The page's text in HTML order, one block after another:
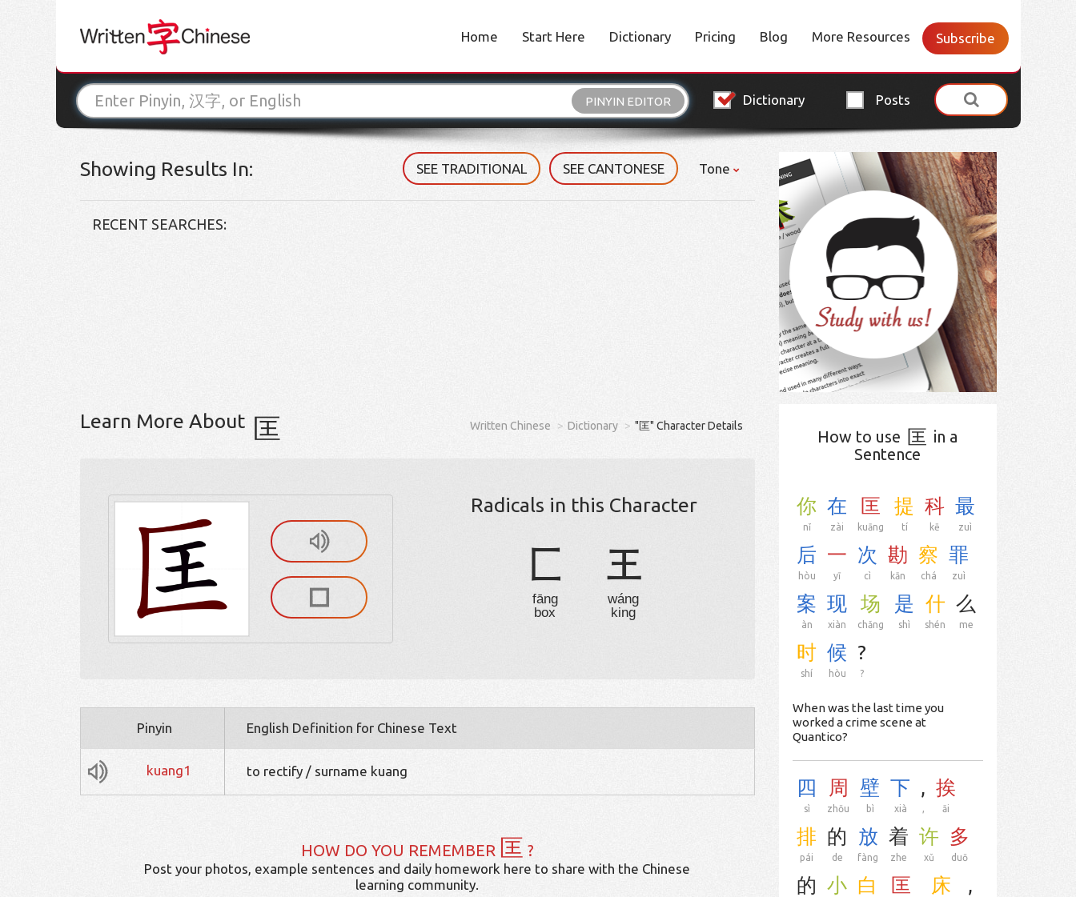
Home Start Here Dictionary Pricing Blog More Resources Subscribe
PINYIN EDITOR Dictionary Posts
Showing Results In: SEE TRADITIONAL SEE CANTONESE Tone
RECENT SEARCHES:
Learn More About 匡 Written Chinese Dictionary "匡" Character Details
Radicals in this Character
匚
fāng
box
王
wáng
king
Pinyin English Definition for Chinese Text
kuang1 to rectify / surname kuang
HOW DO YOU REMEMBER 匡 ?
Post your photos, example sentences and daily homework here to share with the Chinese
learning community.
How to use 匡 in a
Sentence
你
nǐ
在
zài
匡
kuāng
提
tí
科
kē
最
zuì
后
hòu
一
yī
次
cì
勘
kān
察
chá
罪
zuì
案
àn
现
xiàn
场
chǎng
是
shì
什
shén
么
me
时
shí
候
hòu
?
?
When was the last time you
worked a crime scene at
Quantico?
四
sì
周
zhōu
壁
bì
下
xià
,
,
挨
āi
排
pái
的
de
放
fàng
着
zhe
许
xǔ
多
duō
的 小 白 匡 床 ,